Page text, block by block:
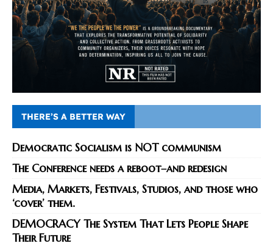
THERE’S A BETTER WAY
Democratic Socialism is NOT communism
The Conference needs a reboot–and redesign
Media, Markets, Festivals, Studios, and those who
‘cover’ them.
DEMOCRACY The System That Lets People Shape
Their Future